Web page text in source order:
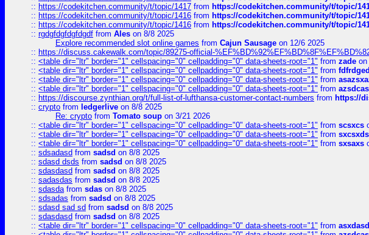
:: https://codekitchen.community/t/topic/1417 from https://codekitchen.community/t/topic/
:: https://codekitchen.community/t/topic/1416 from https://codekitchen.community/t/topic/
:: https://codekitchen.community/t/topic/1416 from https://codekitchen.community/t/topic/
:: rgdgfdgfdgfdgdf from Ales on 8/8 2025
Explore recommended slot online games from Cajun Sausage on 12/6 2025
:: https://discuss.cakewalk.com/topic/89275-official-
:: <table dir="ltr" border="1" cellspacing="0" cellpadding="0" data-sheets-root="1" from zade on
:: <table dir="ltr" border="1" cellspacing="0" cellpadding="0" data-sheets-root="1" from fdfrdged
:: <table dir="ltr" border="1" cellspacing="0" cellpadding="0" data-sheets-root="1" from
:: <table dir="ltr" border="1" cellspacing="0" cellpadding="0" data-sheets-root="1" from azsdcas
:: https://discourse.zynthian.org/t/full-list-of-lufthansa-customer-contact-numbers from https://
:: crypto from ledgerlive on 8/8 2025
Re: crypto from Tomato soup on 3/21 2026
:: <table dir="ltr" border="1" cellspacing="0" cellpadding="0" data-sheets-root="1" from scsxcs
:: <table dir="ltr" border="1" cellspacing="0" cellpadding="0" data-sheets-root="1" from sxcsxds
:: <table dir="ltr" border="1" cellspacing="0" cellpadding="0" data-sheets-root="1" from sxsaxs
:: sdsadasd from sadsd on 8/8 2025
:: sdasd dsds from sadsd on 8/8 2025
:: sdasdasd from sadsd on 8/8 2025
:: sadasdas from sadsd on 8/8 2025
:: sdasdafrom sdas on 8/8 2025
:: sdsadas from sadsd on 8/8 2025
:: sdasd sad sd from sadsd on 8/8 2025
:: sdasdasd from sadsd on 8/8 2025
:: <table dir="ltr" border="1" cellspacing="0" cellpadding="0" data-sheets-root="1" from asxdasd